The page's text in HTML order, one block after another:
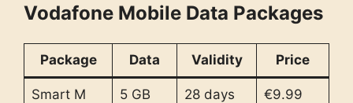
Vodafone Mobile Data Packages
Package Data Validity Price
Smart M 5 GB 28 days €9.99